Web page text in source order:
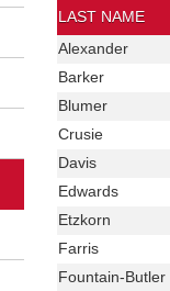
Ends,
main
content
this
page
begins
LAST NAME
Last
Name
Alexander
Last
Name
Barker
Last
Name
Blumer
Last
Name
Crusie
Last
Name
Davis
Last
Name
Edwards
Last
Name
Etzkorn
Last
Name
Farris
Last
Fountain-Butler